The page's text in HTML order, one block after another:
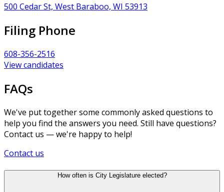
500 Cedar St, West Baraboo, WI 53913
Filing Phone
608-356-2516
View candidates
FAQs
We've put together some commonly asked questions to
help you find the answers you need. Still have questions?
Contact us — we're happy to help!
Contact us
How often is City Legislature elected?